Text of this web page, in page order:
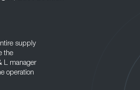
supply
the
L manager
operation